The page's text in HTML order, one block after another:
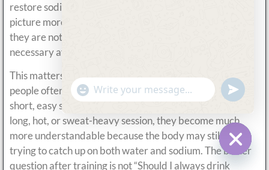
restore sodium after exercise. That makes the recovery
picture more realistic. Electrolyte drinks can help, but
they are not the only recovery tool, and they are not
necessary after every session.
This matters because post-workout hydration is where
people often use electrolyte drinks too casually. After a
short, easy session, they may be unnecessary. After a
long, hot, or sweat-heavy session, they become much
more understandable because the body may still be
trying to catch up on both water and sodium. The better
question after training is not “Should I always drink
"+chaty_settings.lang.emoji_picker+"
WhatsApp
Message